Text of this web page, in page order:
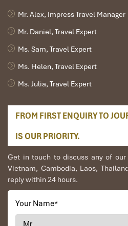
Mr. Alex, Impress Travel Manager
Mr. Daniel, Travel Expert
Ms. Sam, Travel Expert
Ms. Helen, Travel Expert
Ms. Julia, Travel Expert
FROM FIRST ENQUIRY TO
IS OUR PRIORITY.
Get in touch to discuss any of
Vietnam, Cambodia, Laos,
reply within 24 hours.
Your Name*